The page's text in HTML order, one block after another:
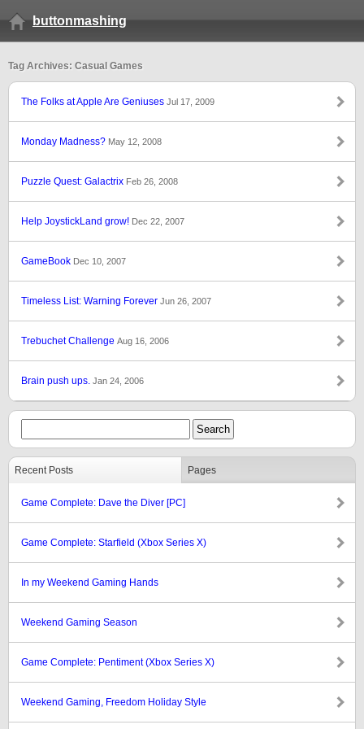
buttonmashing
Tag Archives: Casual Games
The Folks at Apple Are Geniuses Jul 17, 2009
Monday Madness? May 12, 2008
Puzzle Quest: Galactrix Feb 26, 2008
Help JoystickLand grow! Dec 22, 2007
GameBook Dec 10, 2007
Timeless List: Warning Forever Jun 26, 2007
Trebuchet Challenge Aug 16, 2006
Brain push ups. Jan 24, 2006
Recent Posts Pages
Game Complete: Dave the Diver [PC]
Game Complete: Starfield (Xbox Series X)
In my Weekend Gaming Hands
Weekend Gaming Season
Game Complete: Pentiment (Xbox Series X)
Weekend Gaming, Freedom Holiday Style